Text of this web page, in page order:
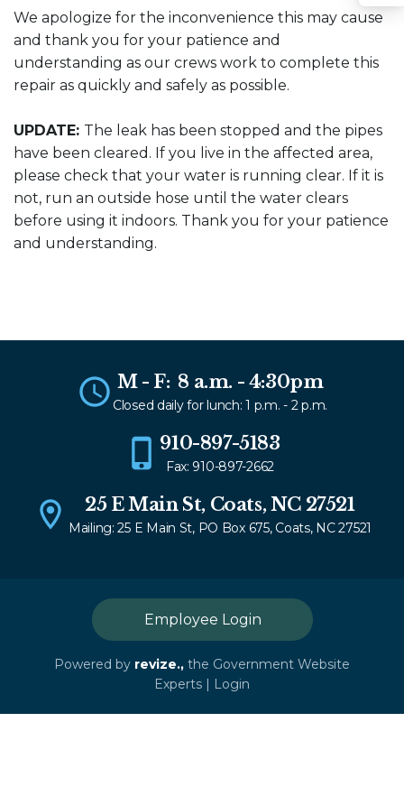
We apologize for the inconvenience this may cause
and thank you for your patience and
understanding as our crews work to complete this
repair as quickly and safely as possible.
UPDATE: The leak has been stopped and the pipes
have been cleared. If you live in the affected area,
please check that your water is running clear. If it is
not, run an outside hose until the water clears
before using it indoors. Thank you for your patience
and understanding.
M - F: 8 a.m. - 4:30pm
Closed daily for lunch: 1 p.m. - 2 p.m.
910-897-5183
Fax: 910-897-2662
25 E Main St, Coats, NC 27521
Mailing: 25 E Main St, PO Box 675, Coats, NC 27521
Employee Login
Powered by revize., the Government Website
Experts | Login